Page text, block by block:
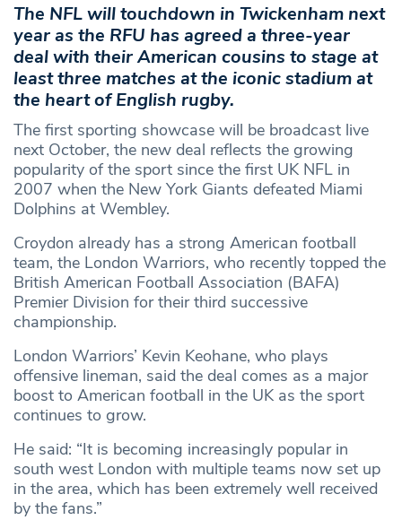
The NFL will touchdown in Twickenham next
year as the RFU has agreed a three-year
deal with their American cousins to stage at
least three matches at the iconic stadium at
the heart of English rugby.
The first sporting showcase will be broadcast live
next October, the new deal reflects the growing
popularity of the sport since the first UK NFL in
2007 when the New York Giants defeated Miami
Dolphins at Wembley.
Croydon already has a strong American football
team, the London Warriors, who recently topped the
British American Football Association (BAFA)
Premier Division for their third successive
championship.
London Warriors’ Kevin Keohane, who plays
offensive lineman, said the deal comes as a major
boost to American football in the UK as the sport
continues to grow.
He said: “It is becoming increasingly popular in
south west London with multiple teams now set up
in the area, which has been extremely well received
by the fans.”